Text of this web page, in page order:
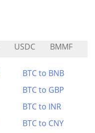
USDC BMMF
BTC to BNB
BTC to GBP
BTC to INR
BTC to CNY